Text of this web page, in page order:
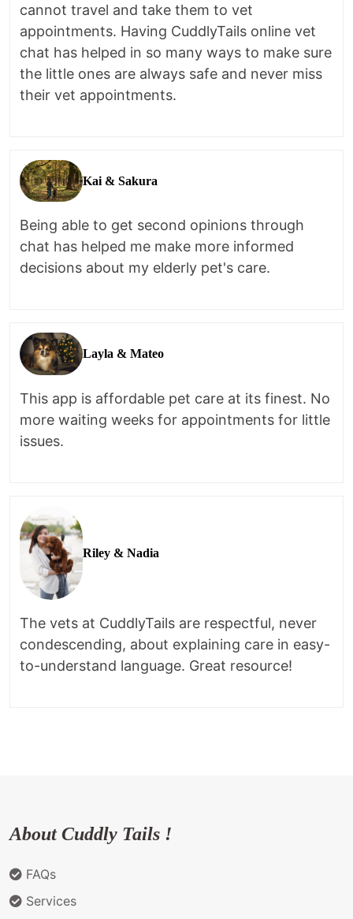
cannot travel and take them to vet
appointments. Having CuddlyTails online vet
chat has helped in so many ways to make sure
the little ones are always safe and never miss
their vet appointments.
Kai & Sakura
Being able to get second opinions through
chat has helped me make more informed
decisions about my elderly pet's care.
Layla & Mateo
This app is affordable pet care at its finest. No
more waiting weeks for appointments for little
issues.
Riley & Nadia
The vets at CuddlyTails are respectful, never
condescending, about explaining care in easy-
to-understand language. Great resource!
About Cuddly Tails !
FAQs
Services